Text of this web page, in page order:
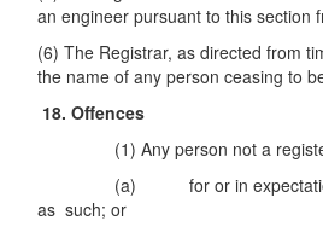
an engineer pursuant to this section
(6) The Registrar, as directed from
the name of any person ceasing to
18. Offences
(1) Any person not a
(a) for or in expectation of
as such; or